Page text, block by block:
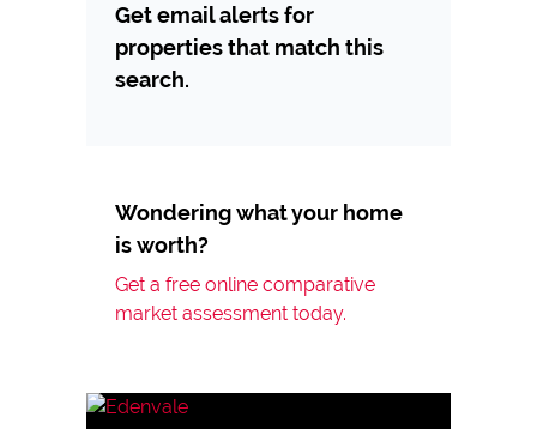
Get email alerts for
properties that match this
search.
Wondering what your home
is worth?
Get a free online comparative
market assessment today.